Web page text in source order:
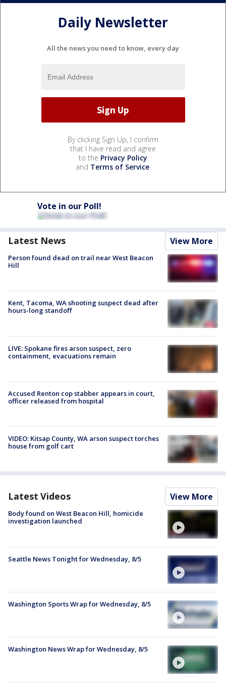
Daily Newsletter
All the news you need to know, every day
By clicking Sign Up, I confirm
that I have read and agree
to the Privacy Policy
and Terms of Service.
Vote in our Poll!
Latest News View More
Person found dead on trail near West Beacon
Hill
Kent, Tacoma, WA shooting suspect dead after
hours-long standoff
LIVE: Spokane fires arson suspect, zero
containment, evacuations remain
Accused Renton cop stabber appears in court,
officer released from hospital
VIDEO: Kitsap County, WA arson suspect torches
house from golf cart
Latest Videos View More
Body found on West Beacon Hill, homicide
investigation launched
Seattle News Tonight for Wednesday, 8/5
Washington Sports Wrap for Wednesday, 8/5
Washington News Wrap for Wednesday, 8/5